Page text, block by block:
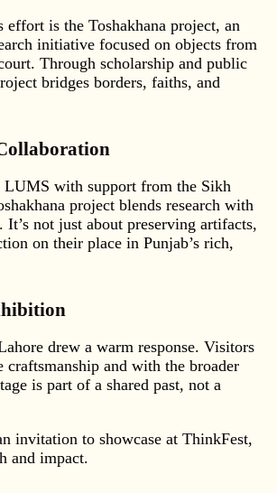
is the Toshakhana project, an
initiative focused on objects from
Through scholarship and public
bridges borders, faiths, and
LUMS with support from the Sikh
project blends research with
not just about preserving artifacts,
on their place in Punjab’s rich,
drew a warm response. Visitors
craftsmanship and with the broader
is part of a shared past, not a
invitation to showcase at ThinkFest,
and impact.